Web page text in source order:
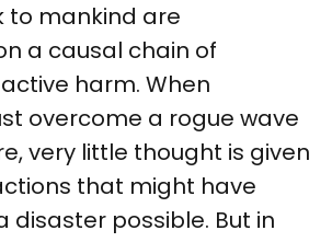
to mankind are
a causal chain of
harm. When
overcome a rogue wave
very little thought is given
that might have
disaster possible. But in